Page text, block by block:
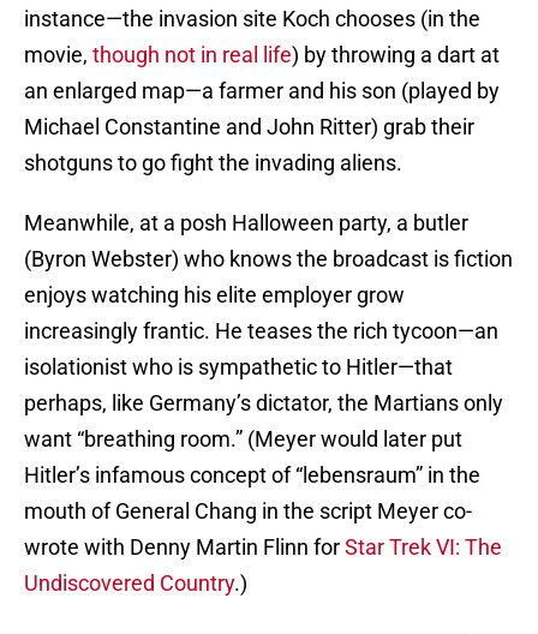
instance—the invasion site Koch chooses (in the
movie, though not in real life) by throwing a dart at
an enlarged map—a farmer and his son (played by
Michael Constantine and John Ritter) grab their
shotguns to go fight the invading aliens.
Meanwhile, at a posh Halloween party, a butler
(Byron Webster) who knows the broadcast is fiction
enjoys watching his elite employer grow
increasingly frantic. He teases the rich tycoon—an
isolationist who is sympathetic to Hitler—that
perhaps, like Germany’s dictator, the Martians only
want “breathing room.” (Meyer would later put
Hitler’s infamous concept of “lebensraum” in the
mouth of General Chang in the script Meyer co-
wrote with Denny Martin Flinn forStar Trek VI: The
Undiscovered Country.)